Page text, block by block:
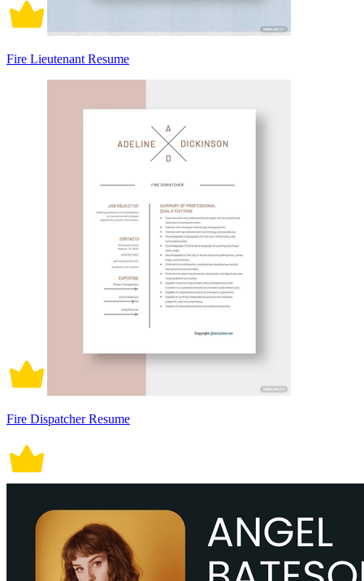
Fire Lieutenant Resume
Fire Dispatcher Resume